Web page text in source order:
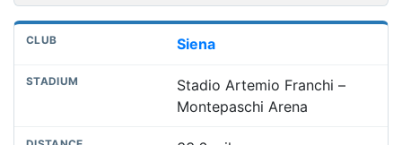
Siena
Stadio Artemio Franchi –
Montepaschi Arena